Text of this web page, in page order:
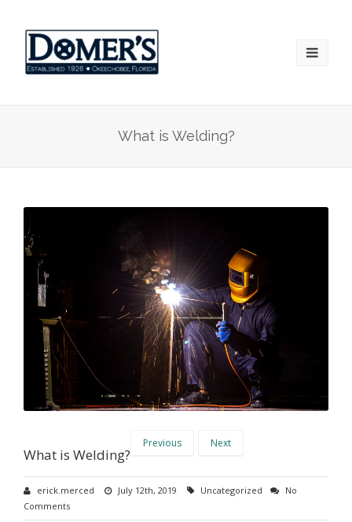
What is Welding?
What is Welding?
Previous Next
erick.merced July 12th, 2019 Uncategorized
No
Comments